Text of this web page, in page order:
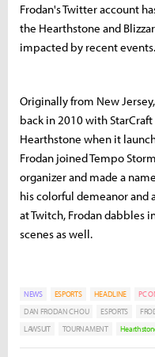
Frodan's Twitter account
the Hearthstone and
impacted by recent events.
Originally from New
back in 2010 with
Hearthstone when it
Frodan joined Tempo
organizer and made a
his colorful demeanor and
at Twitch, Frodan dabbles
scenes as well.
NEWS ESPORTS HEADLINE PC
DAN FRODAN CHOU
ESPORTS
LAWSUIT
TOURNAMENT